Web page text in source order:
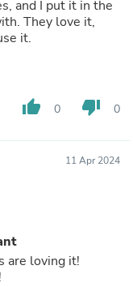
and I put it in the
They love it,
it.
thumb_up 0 thumb_down 0
11 Apr 2024
are loving it!